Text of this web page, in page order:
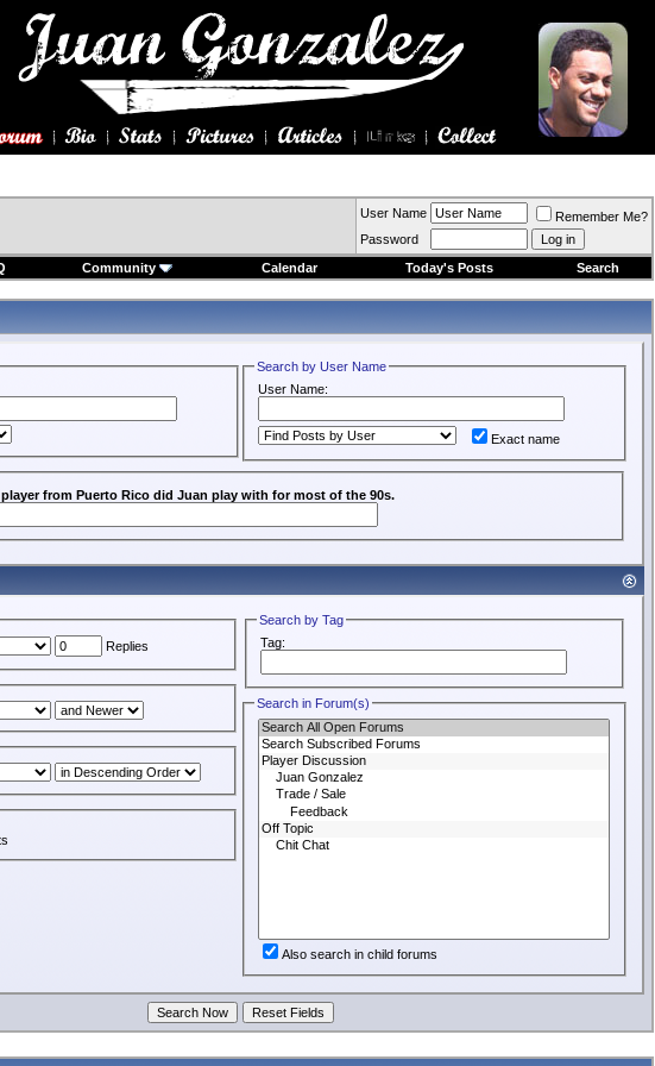
User Name
Remember Me?
Password
Community Calendar Today's Posts Search
Search by User Name
User Name:
Exact name
from Puerto Rico did Juan play with for most of the 90s.
Replies
Search by Tag
Tag:
Search in Forum(s)
Also search in child forums